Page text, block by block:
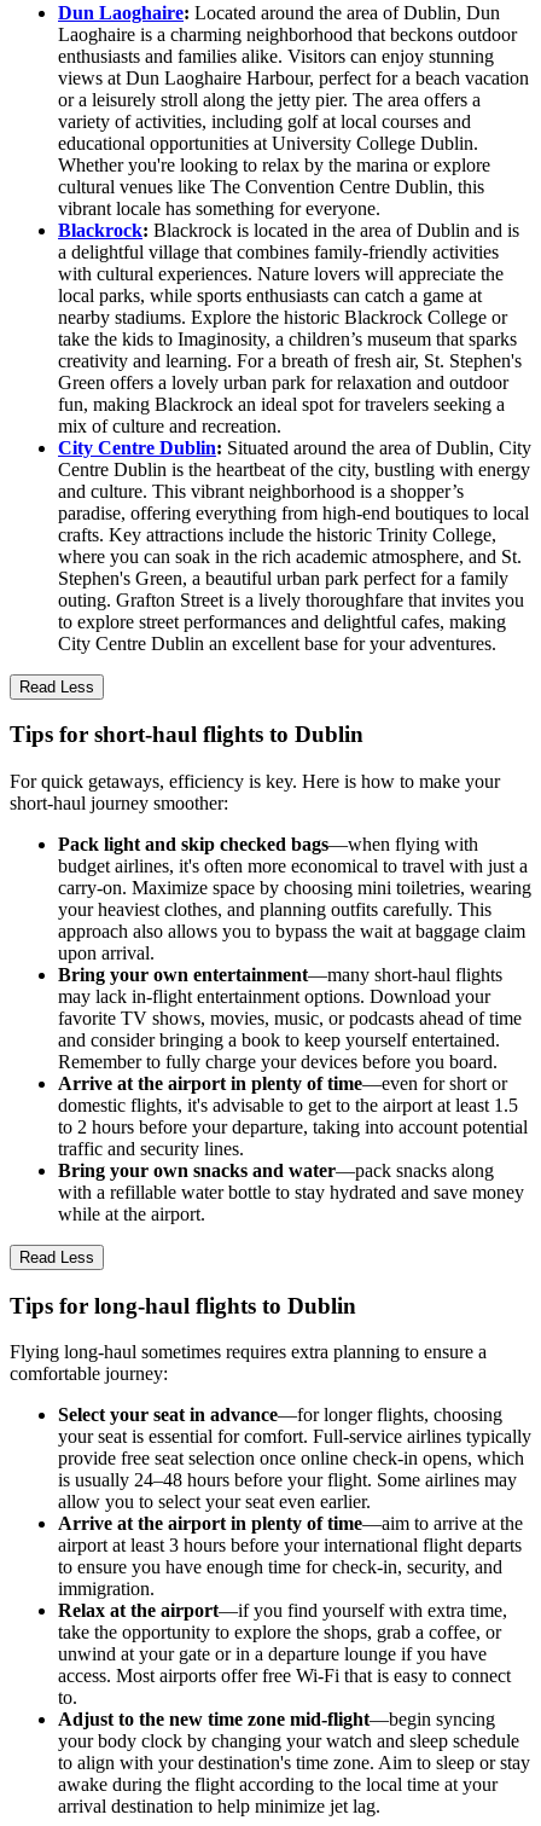
Dun Laoghaire: Located around the area of Dublin, Dun
Laoghaire is a charming neighborhood that beckons outdoor
enthusiasts and families alike. Visitors can enjoy stunning
views at Dun Laoghaire Harbour, perfect for a beach vacation
or a leisurely stroll along the jetty pier. The area offers a
variety of activities, including golf at local courses and
educational opportunities at University College Dublin.
Whether you're looking to relax by the marina or explore
cultural venues like The Convention Centre Dublin, this
vibrant locale has something for everyone.
Blackrock: Blackrock is located in the area of Dublin and is
a delightful village that combines family-friendly activities
with cultural experiences. Nature lovers will appreciate the
local parks, while sports enthusiasts can catch a game at
nearby stadiums. Explore the historic Blackrock College or
take the kids to Imaginosity, a children’s museum that sparks
creativity and learning. For a breath of fresh air, St. Stephen's
Green offers a lovely urban park for relaxation and outdoor
fun, making Blackrock an ideal spot for travelers seeking a
mix of culture and recreation.
City Centre Dublin: Situated around the area of Dublin, City
Centre Dublin is the heartbeat of the city, bustling with energy
and culture. This vibrant neighborhood is a shopper’s
paradise, offering everything from high-end boutiques to local
crafts. Key attractions include the historic Trinity College,
where you can soak in the rich academic atmosphere, and St.
Stephen's Green, a beautiful urban park perfect for a family
outing. Grafton Street is a lively thoroughfare that invites you
to explore street performances and delightful cafes, making
City Centre Dublin an excellent base for your adventures.
Read Less
Tips for short-haul flights to Dublin
For quick getaways, efficiency is key. Here is how to make your
short-haul journey smoother:
Pack light and skip checked bags—when flying with
budget airlines, it's often more economical to travel with just a
carry-on. Maximize space by choosing mini toiletries, wearing
your heaviest clothes, and planning outfits carefully. This
approach also allows you to bypass the wait at baggage claim
upon arrival.
Bring your own entertainment—many short-haul flights
may lack in-flight entertainment options. Download your
favorite TV shows, movies, music, or podcasts ahead of time
and consider bringing a book to keep yourself entertained.
Remember to fully charge your devices before you board.
Arrive at the airport in plenty of time—even for short or
domestic flights, it's advisable to get to the airport at least 1.5
to 2 hours before your departure, taking into account potential
traffic and security lines.
Bring your own snacks and water—pack snacks along
with a refillable water bottle to stay hydrated and save money
while at the airport.
Read Less
Tips for long-haul flights to Dublin
Flying long-haul sometimes requires extra planning to ensure a
comfortable journey:
Select your seat in advance—for longer flights, choosing
your seat is essential for comfort. Full-service airlines typically
provide free seat selection once online check-in opens, which
is usually 24–48 hours before your flight. Some airlines may
allow you to select your seat even earlier.
Arrive at the airport in plenty of time—aim to arrive at the
airport at least 3 hours before your international flight departs
to ensure you have enough time for check-in, security, and
immigration.
Relax at the airport—if you find yourself with extra time,
take the opportunity to explore the shops, grab a coffee, or
unwind at your gate or in a departure lounge if you have
access. Most airports offer free Wi-Fi that is easy to connect
to.
Adjust to the new time zone mid-flight—begin syncing
your body clock by changing your watch and sleep schedule
to align with your destination's time zone. Aim to sleep or stay
awake during the flight according to the local time at your
arrival destination to help minimize jet lag.